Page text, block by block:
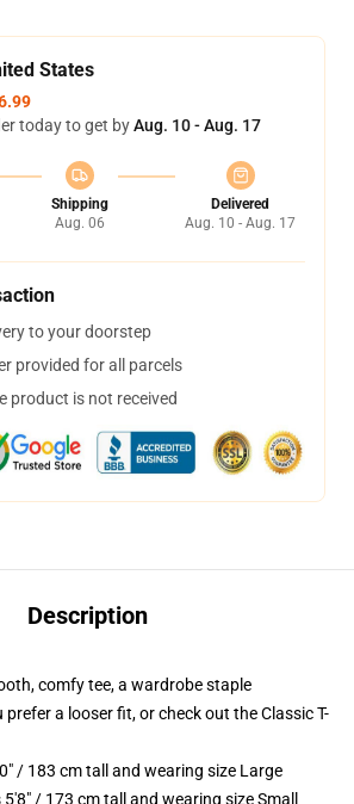
States
today to get byAug. 10 - Aug. 17
Shipping
Aug. 06
Delivered
Aug. 10 - Aug. 17
to your doorstep
provided for all parcels
product is not received
Description
comfy tee, a wardrobe staple
prefer a looser fit, or check out the Classic T-
/ 183 cm tall and wearing size Large
/ 173 cm tall and wearing size Small